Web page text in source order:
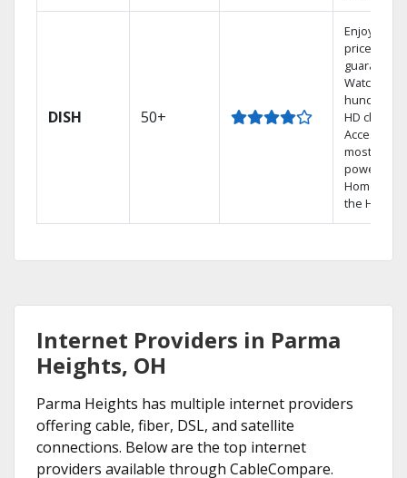
DISH 50+
Enjoy a 2-
price
guarantee.
Watch
hundreds
HD
Access the
most
powerful
Home DVR,
the
Internet Providers in Parma
Heights, OH
Parma Heights has multiple internet providers
offering cable, fiber, DSL, and satellite
connections. Below are the top internet
providers available through CableCompare.